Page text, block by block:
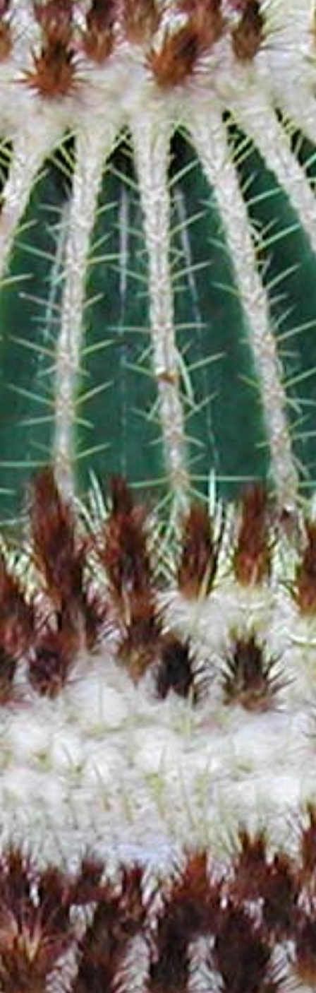
T3J0byBCb3Rhbmljbw==
UGFsZXJtbw==